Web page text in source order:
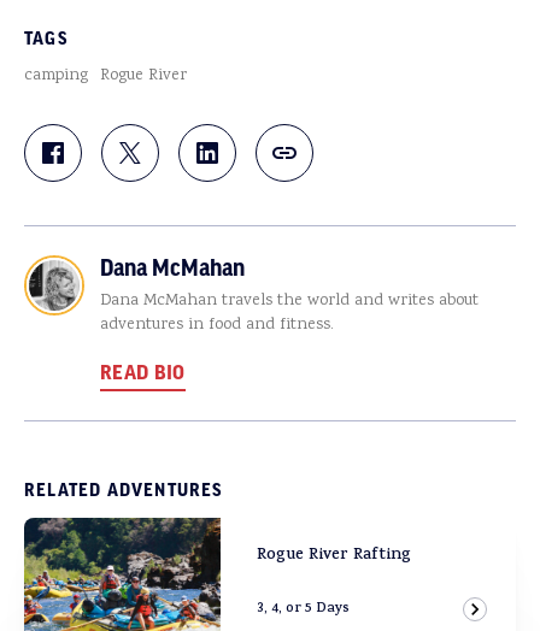
TAGS
camping Rogue River
Dana McMahan
Dana McMahan travels the world and writes about
adventures in food and fitness.
READ BIO
RELATED ADVENTURES
Rogue River Rafting
3, 4, or 5 Days View